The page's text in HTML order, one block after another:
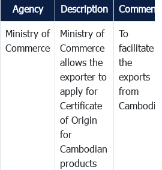
Agency Description
Ministry of
Commerce
Ministry of
Commerce
allows the
exporter to
apply for
Certificate
of Origin
for
Cambodian
products
To
facilitate
the
exports
from
Cambodia